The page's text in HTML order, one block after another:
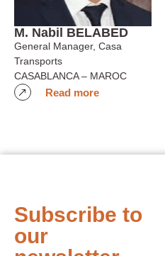
M. Nabil BELABED
General Manager, Casa
Transports
CASABLANCA – MAROC
Read more
Subscribe to
our